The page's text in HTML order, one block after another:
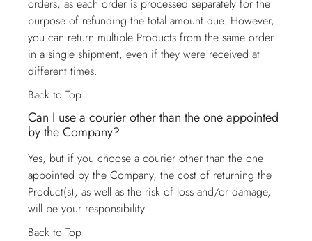
orders, as each order is processed separately for the
purpose of refunding the total amount due. However,
you can return multiple Products from the same order
in a single shipment, even if they were received at
different times.
Back to Top
Can I use a courier other than the one appointed
by the Company?
Yes, but if you choose a courier other than the one
appointed by the Company, the cost of returning the
Product(s), as well as the risk of loss and/or damage,
will be your responsibility.
Back to Top